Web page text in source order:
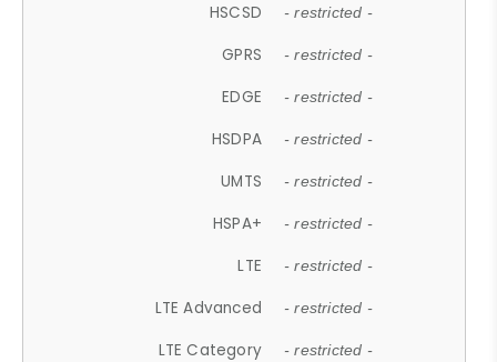
HSCSD - restricted -
GPRS - restricted -
EDGE - restricted -
HSDPA - restricted -
UMTS - restricted -
HSPA+ - restricted -
LTE - restricted -
LTE Advanced - restricted -
LTE Category - restricted -